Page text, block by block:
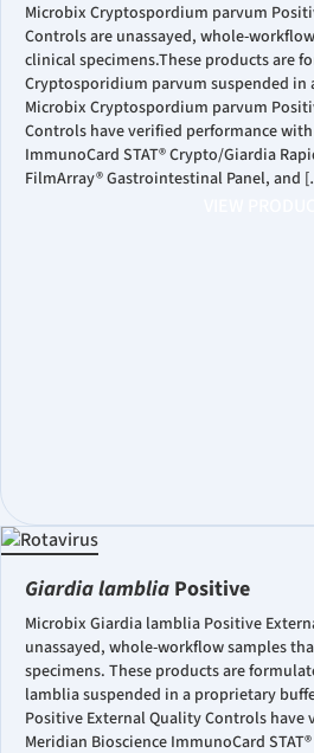
Microbix Cryptospordium parvum
Controls are unassayed, whole-
clinical specimens.These products are
Cryptosporidium parvum suspended in
Microbix Cryptospordium parvum
Controls have verified performance
ImmunoCard STAT® Crypto/Giardia
FilmArray® Gastrointestinal Panel, and
Giardia lamblia Positive
Microbix Giardia lamblia Positive
unassayed, whole-workflow samples
specimens. These products are
lamblia suspended in a proprietary
Positive External Quality Controls
Meridian Bioscience ImmunoCard